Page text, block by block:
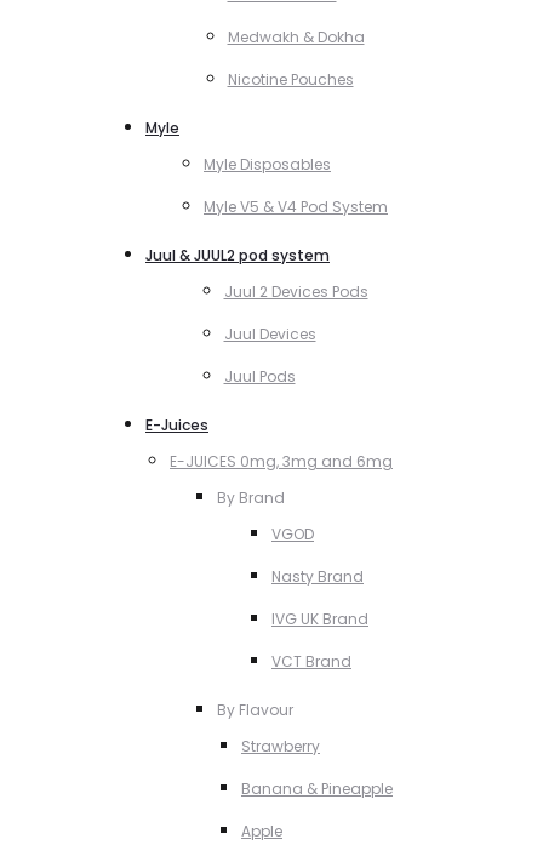
Medwakh & Dokha
Nicotine Pouches
Myle
Myle Disposables
Myle V5 & V4 Pod System
Juul & JUUL2 pod system
Juul 2 Devices Pods
Juul Devices
Juul Pods
E-Juices
E-JUICES 0mg, 3mg and 6mg
By Brand
VGOD
Nasty Brand
IVG UK Brand
VCT Brand
By Flavour
Strawberry
Banana & Pineapple
Apple